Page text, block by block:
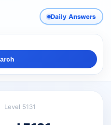
Daily Answers
Level 5131